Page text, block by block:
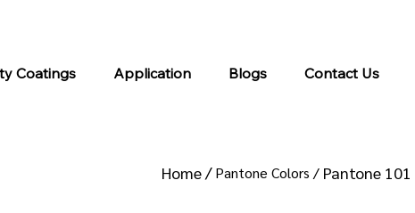
Coatings Application Blogs Contact Us
Home /Pantone Colors / Pantone 101